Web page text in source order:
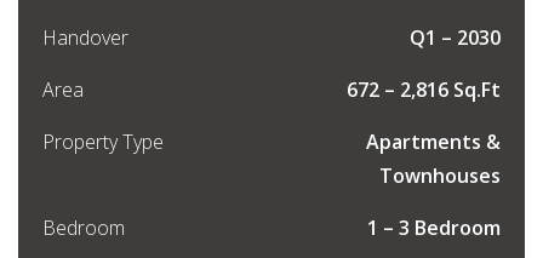
Handover
Area
Property Type
Bedroom
Q1 – 2030
672 – 2,816 Sq.Ft
Apartments &
Townhouses
1 – 3 Bedroom